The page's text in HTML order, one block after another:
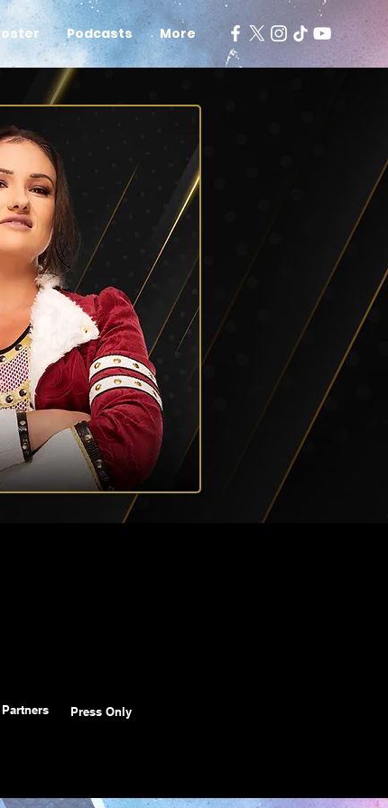
Podcasts More
Press Only
Partners